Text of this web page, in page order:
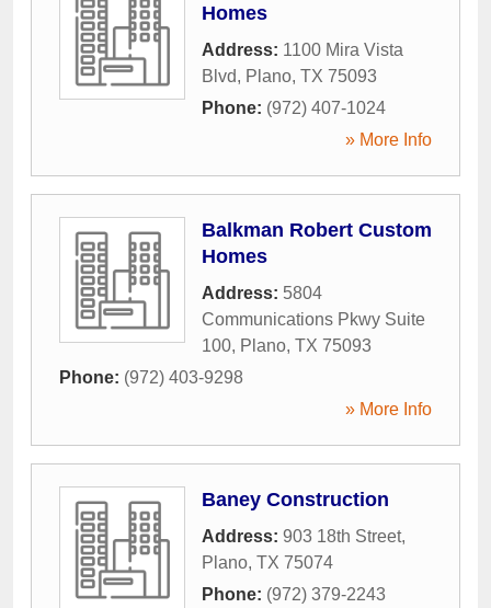
Homes
Address: 1100 Mira Vista
Blvd, Plano, TX 75093
Phone: (972) 407-1024
» More Info
Balkman Robert Custom
Homes
Address: 5804
Communications Pkwy Suite
100, Plano, TX 75093
Phone: (972) 403-9298
» More Info
Baney Construction
Address: 903 18th Street,
Plano, TX 75074
Phone: (972) 379-2243